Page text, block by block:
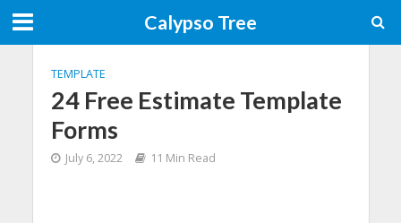
Calypso Tree
TEMPLATE
24 Free Estimate Template
Forms
July 6, 2022 11 Min Read